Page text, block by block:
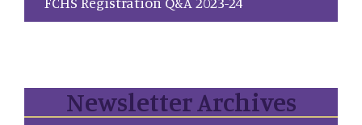
Newsletter Archives